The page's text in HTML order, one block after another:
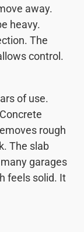
away.
heavy.
The
control.
of use.
rough
The slab
garages
feels solid. It